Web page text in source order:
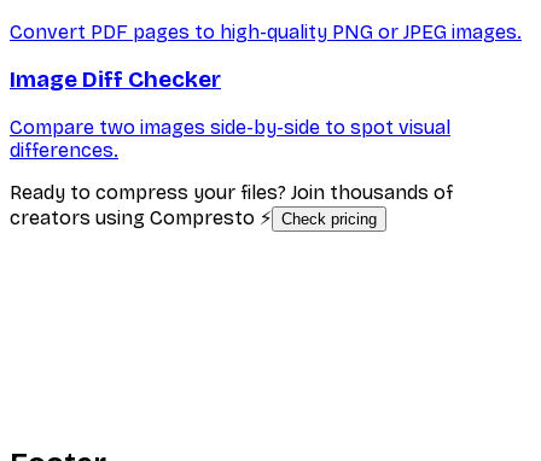
Convert PDF pages to high-quality PNG or JPEG images.
Image Diff Checker
Compare two images side-by-side to spot visual
differences.
Ready to compress your files? Join thousands of
creators using Compresto ⚡ Check pricing